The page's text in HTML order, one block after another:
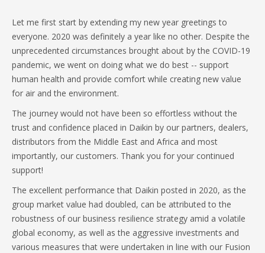
Let me first start by extending my new year greetings to
everyone. 2020 was definitely a year like no other. Despite the
unprecedented circumstances brought about by the COVID-19
pandemic, we went on doing what we do best -- support
human health and provide comfort while creating new value
for air and the environment.
The journey would not have been so effortless without the
trust and confidence placed in Daikin by our partners, dealers,
distributors from the Middle East and Africa and most
importantly, our customers. Thank you for your continued
support!
The excellent performance that Daikin posted in 2020, as the
group market value had doubled, can be attributed to the
robustness of our business resilience strategy amid a volatile
global economy, as well as the aggressive investments and
various measures that were undertaken in line with our Fusion